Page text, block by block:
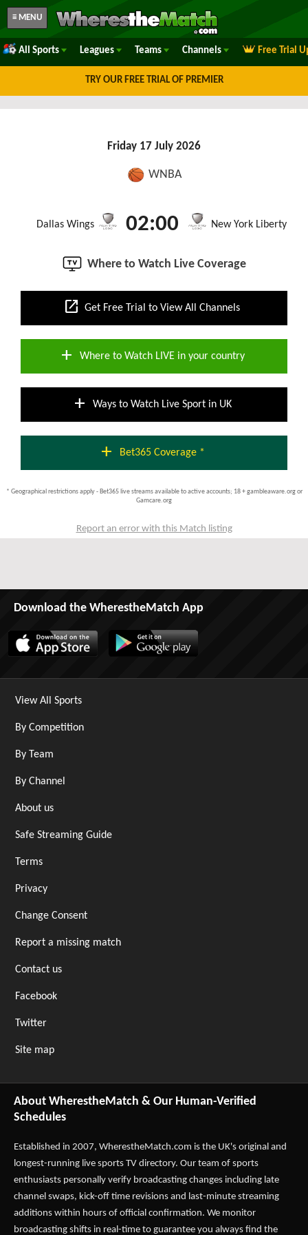
≡ MENU
All Sports Leagues Teams Channels Free Trial
TRY OUR FREE TRIAL OF PREMIER
Friday 17 July 2026
WNBA
Dallas Wings 02:00 New York Liberty
Where to Watch Live Coverage
open_in_new Get Free Trial to View All Channels
add Where to Watch LIVE in your country
add Ways to Watch Live Sport in UK
add Bet365 Coverage *
* Geographical restrictions apply - Bet365 live streams available to active accounts; 18 + gambleaware.org or
Gamcare.org
Report an error with this Match listing
Download the WherestheMatch App
View All Sports
By Competition
By Team
By Channel
About us
Safe Streaming Guide
Terms
Privacy
Change Consent
Report a missing match
Contact us
Facebook
Twitter
Site map
About WherestheMatch & Our Human-Verified
Schedules
Established in 2007, WherestheMatch.com is the UK's original and
longest-running live sports TV directory. Our team of sports
enthusiasts personally verify broadcasting changes including late
channel swaps, kick-off time revisions and last-minute streaming
additions within hours of official confirmation. We monitor
broadcasting shifts in real-time to guarantee you always find the